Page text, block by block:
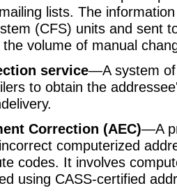
lists. The
(CFS) units and sent
volume of manual
service—A system of
to obtain the
Correction (AEC)—A
computerized
codes. It involves
using CASS-certified